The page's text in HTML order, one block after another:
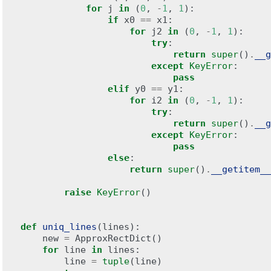
for
j in (0 , -1 , 1):
if
x0 == x1 :
for
j2 in (0 , -1 , 1):
try:
return
super() .
except
KeyError:
pass
elif
y0 == y1 :
for i2 in (0 , -1 , 1):
try:
return
super() .
except
KeyError:
pass
else:
return
super() . __getitem__
raise KeyError()
def uniq_lines (lines):
new = ApproxRectDict ()
for line in lines :
line = tuple(line)